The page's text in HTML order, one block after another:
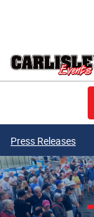
Press Releases